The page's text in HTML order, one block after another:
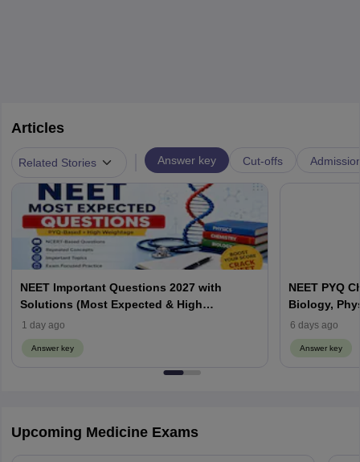
Articles
Related Stories Answer key Cut-offs
NEET Important Questions 2027 with
Solutions (Most Expected & High
Weightage)
1 day ago
Answer key
NEET PYQ
Biology,
6 days ago
Answer key
Upcoming Medicine Exams